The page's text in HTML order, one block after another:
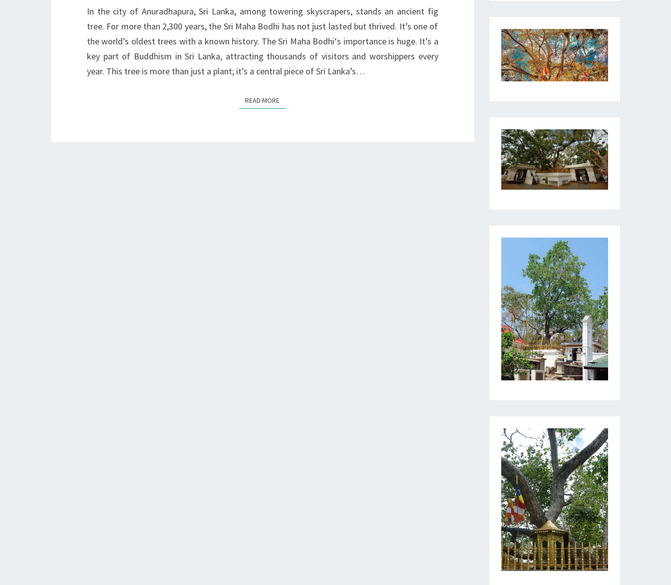
HAS
SEEN
MILLENNIA
In the city of Anuradhapura, Sri Lanka, among towering skyscrapers, stands an ancient fig
tree. For more than 2,300 years, the Sri Maha Bodhi has not just lasted but thrived. It’s one of
the world’s oldest trees with a known history. The Sri Maha Bodhi‘s importance is huge. It’s a
key part of Buddhism in Sri Lanka, attracting thousands of visitors and worshippers every
year. This tree is more than just a plant; it’s a central piece of Sri Lanka’s…
READ MORE